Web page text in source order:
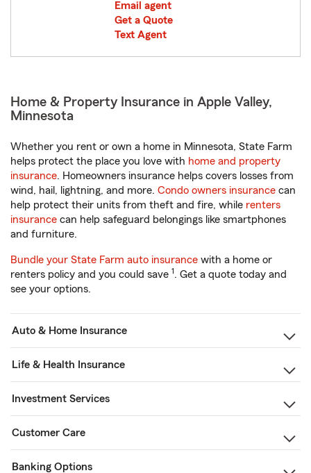
Email agent
Get a Quote
Text Agent
Home & Property Insurance in Apple Valley,
Minnesota
Whether you rent or own a home in Minnesota, State Farm
helps protect the place you love with home and property
insurance. Homeowners insurance helps covers losses from
wind, hail, lightning, and more. Condo owners insurance can
help protect their units from theft and fire, while renters
insurance can help safeguard belongings like smartphones
and furniture.
Bundle your State Farm auto insurance with a home or
renters policy and you could save 1. Get a quote today and
see your options.
Auto & Home Insurance
Life & Health Insurance
Investment Services
Customer Care
Banking Options